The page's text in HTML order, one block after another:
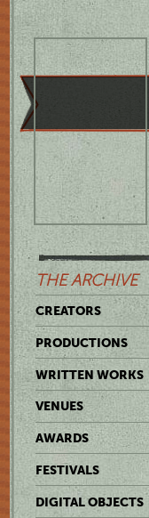
THE ARCHIVE
CREATORS
PRODUCTIONS
WRITTEN WORKS
VENUES
AWARDS
FESTIVALS
DIGITAL OBJECTS